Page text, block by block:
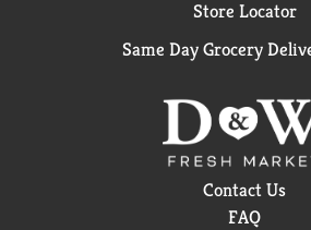
Store Locator
Same Day Grocery
Contact Us
FAQ